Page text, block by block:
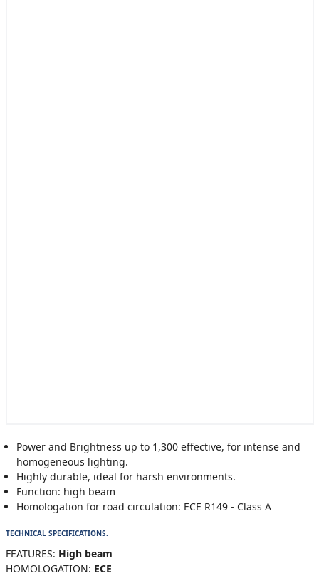
Power and Brightness up to 1,300 effective, for intense and
homogeneous lighting.
Highly durable, ideal for harsh environments.
Function: high beam
Homologation for road circulation: ECE R149 - Class A
TECHNICAL SPECIFICATIONS.
FEATURES: High beam
HOMOLOGATION: ECE